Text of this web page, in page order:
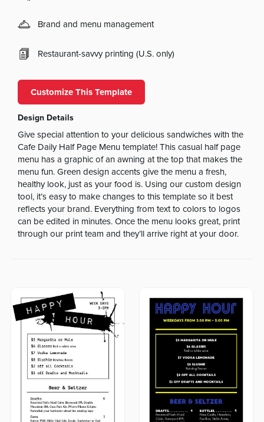
Brand and menu management
Restaurant-savvy printing (U.S. only)
Customize This Template
Design Details
Give special attention to your delicious sandwiches with the
Cafe Daily Half Page Menu template! This casual half page
menu has a graphic of an awning at the top that makes the
menu fun. Green design accents give the menu a fresh,
healthy look, just as your food is. Using our custom design
tool, it’s easy to make changes to this template so it best
reflects your brand. Everything from text to colors to logos
can be edited in minutes. Once the menu looks great, print
through our print team and they’ll arrive right at your door.